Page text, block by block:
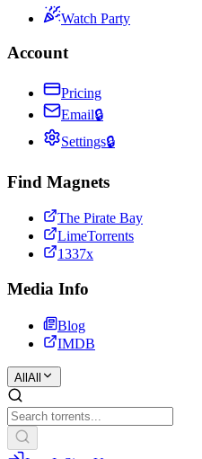
Watch Party
Account
Pricing
Email🔒
Settings🔒
Find Magnets
The Pirate Bay
LimeTorrents
1337x
Media Info
Blog
IMDB
All All